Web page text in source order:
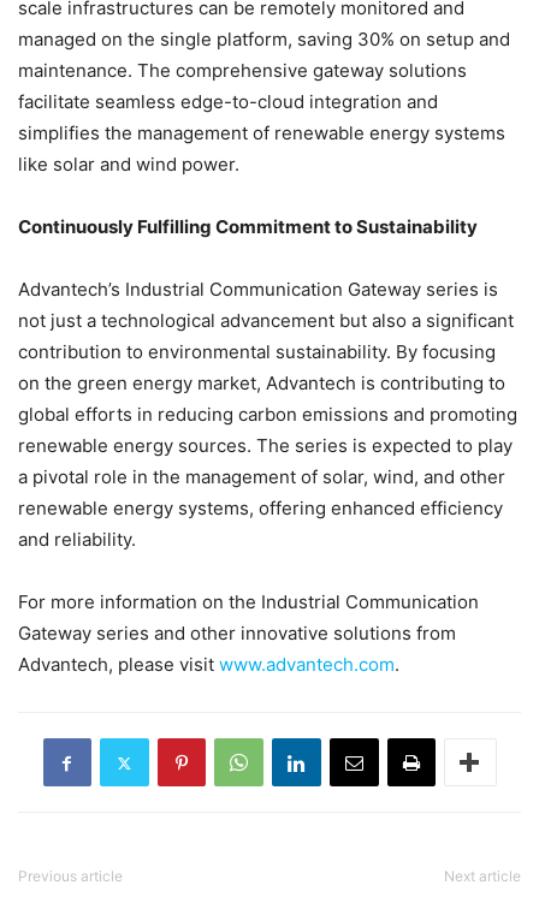
scale infrastructures can be remotely monitored and
managed on the single platform, saving 30% on setup and
maintenance. The comprehensive gateway solutions
facilitate seamless edge-to-cloud integration and
simplifies the management of renewable energy systems
like solar and wind power.
Continuously Fulfilling Commitment to Sustainability
Advantech’s Industrial Communication Gateway series is
not just a technological advancement but also a significant
contribution to environmental sustainability. By focusing
on the green energy market, Advantech is contributing to
global efforts in reducing carbon emissions and promoting
renewable energy sources. The series is expected to play
a pivotal role in the management of solar, wind, and other
renewable energy systems, offering enhanced efficiency
and reliability.
For more information on the Industrial Communication
Gateway series and other innovative solutions from
Advantech, please visit www.advantech.com.
Previous article Next article